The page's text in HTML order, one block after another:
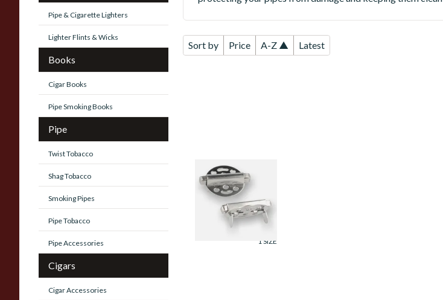
Pipe & Cigarette Lighters
Lighter Flints & Wicks
Books
Cigar Books
Pipe Smoking Books
Pipe
Twist Tobacco
Shag Tobacco
Smoking Pipes
Pipe Tobacco
Pipe Accessories
Cigars
Cigar Accessories
Sort by Price A-Z ▲ Latest
Standard Pipe
Covers (Whitecross
Substitute)
From £3.99
1 SIZE